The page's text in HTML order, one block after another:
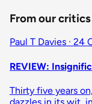
From our critics
Paul T Davies · 24
REVIEW:
Thirty five years